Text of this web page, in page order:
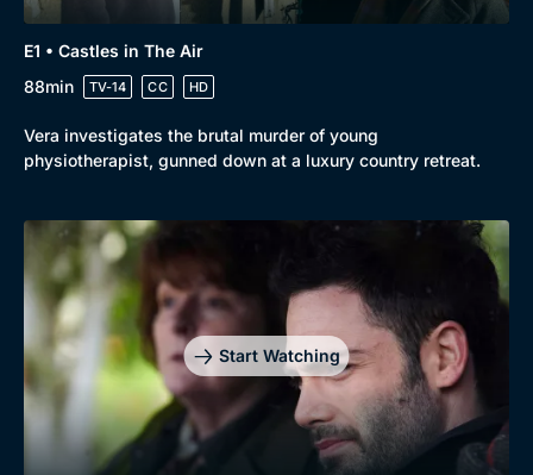
Genre
Drama
Mystery
Docs & Lifestyle
Collection
BritBox Original
Brit Flicks
Best of the Decades
Coming Soon
E1 • Castles in The Air
88min
TV-14 CC HD
Vera investigates the brutal murder of young
physiotherapist, gunned down at a luxury country retreat.
Start Watching